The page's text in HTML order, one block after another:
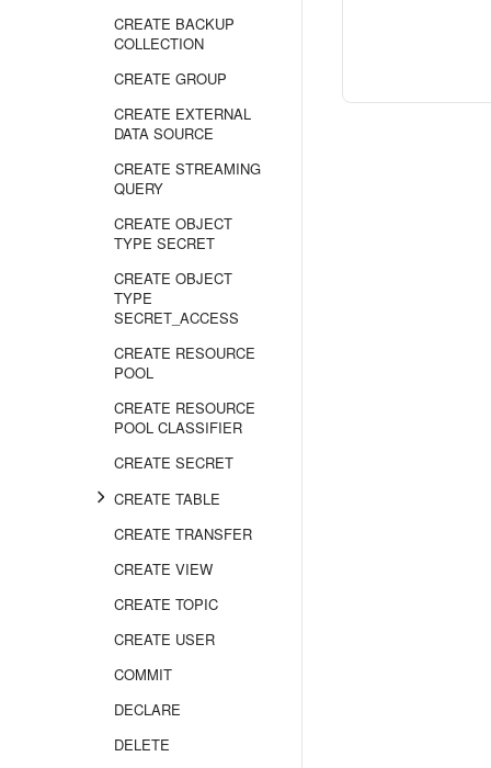
CREATE BACKUP
COLLECTION
CREATE GROUP
CREATE EXTERNAL
DATA SOURCE
CREATE STREAMING
QUERY
CREATE OBJECT
TYPE SECRET
CREATE OBJECT
TYPE
SECRET_ACCESS
CREATE RESOURCE
POOL
CREATE RESOURCE
POOL CLASSIFIER
CREATE SECRET
CREATE TABLE
CREATE TRANSFER
CREATE VIEW
CREATE TOPIC
CREATE USER
COMMIT
DECLARE
DELETE